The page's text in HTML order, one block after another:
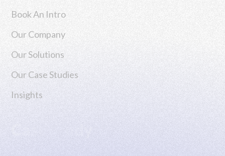
Book An Intro
Our Company
Our Solutions
Our Case Studies
Insights
Case Study